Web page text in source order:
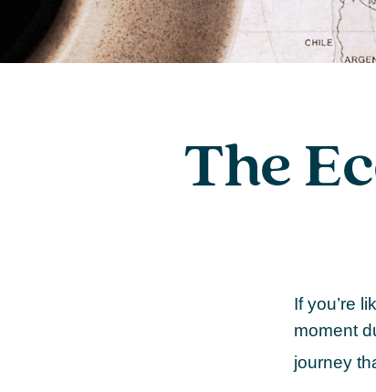
The
If you’re
moment
journey